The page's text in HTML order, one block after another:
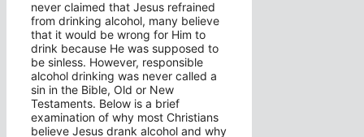
never claimed that Jesus refrained
from drinking alcohol, many believe
that it would be wrong for Him to
drink because He was supposed to
be sinless. However, responsible
alcohol drinking was never called a
sin in the Bible, Old or New
Testaments. Below is a brief
examination of why most Christians
believe Jesus drank alcohol and why